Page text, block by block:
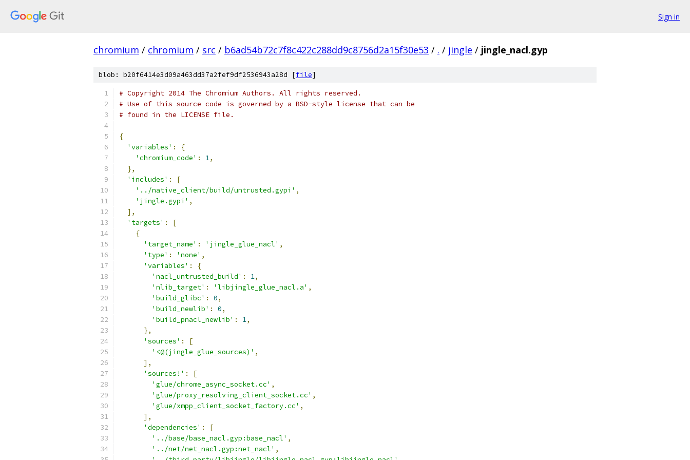
Sign in
chromium / chromium / src / b6ad54b72c7f8c422c288dd9c8756d2a15f30e53 / . / jingle / jingle_nacl.gyp
blob: b20f6414e3d09a463dd37a2fef9df2536943a28d [file]
# Copyright 2014 The Chromium Authors. All rights reserved.
# Use of this source code is governed by a BSD-style license that can be
# found in the LICENSE file.
{
'variables' :
{
'chromium_code' : 1,
},
'includes' :
[
'../native_client/build/untrusted.gypi' ,
'jingle.gypi' ,
],
'targets' :
[
{
'target_name' : 'jingle_glue_nacl' ,
'type' : 'none' ,
'variables' :
{
'nacl_untrusted_build' : 1,
'nlib_target' : 'libjingle_glue_nacl.a' ,
'build_glibc' : 0,
'build_newlib' : 0,
'build_pnacl_newlib' : 1,
},
'sources' :
[
'<@(jingle_glue_sources)' ,
],
'sources!' :
[
'glue/chrome_async_socket.cc' ,
'glue/proxy_resolving_client_socket.cc' ,
'glue/xmpp_client_socket_factory.cc' ,
],
'dependencies' :
[
'../base/base_nacl.gyp:base_nacl' ,
'../net/net_nacl.gyp:net_nacl' ,